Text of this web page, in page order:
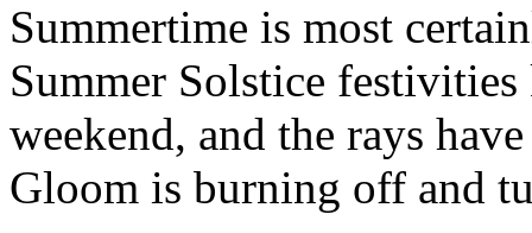
Summertime is most
Summer Solstice
weekend, and the rays
Gloom is burning off and